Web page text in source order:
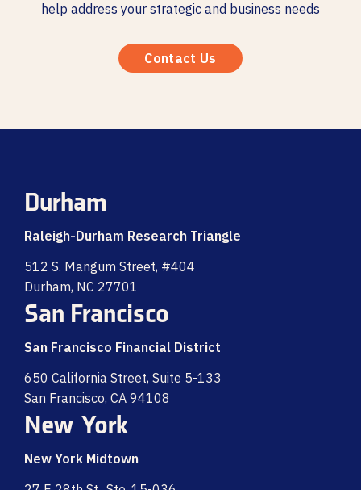
help address your strategic and business needs
Contact Us
Durham
Raleigh-Durham Research Triangle
512 S. Mangum Street, #404
Durham, NC 27701
San Francisco
San Francisco Financial District
650 California Street, Suite 5-133
San Francisco, CA 94108
New York
New York Midtown